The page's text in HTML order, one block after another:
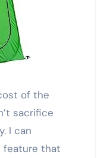
of the
sacrifice
I can
feature that